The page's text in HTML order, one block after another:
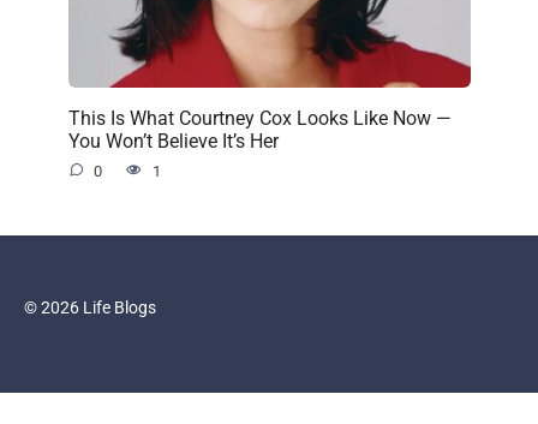
This Is What Courtney Cox Looks Like Now —
You Won’t Believe It’s Her
0 1
© 2026 Life Blogs